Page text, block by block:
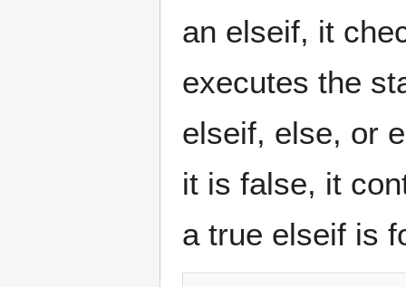
an elseif, it
executes the
elseif, else, or
it is false, it
a true elseif is